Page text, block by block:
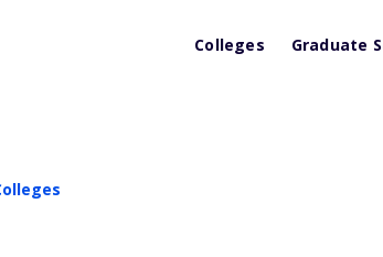
Colleges Graduate